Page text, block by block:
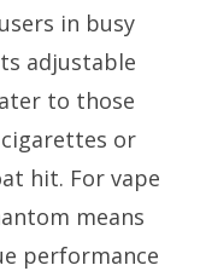
in busy
adjustable
to those
or
hit. For vape
means
performance